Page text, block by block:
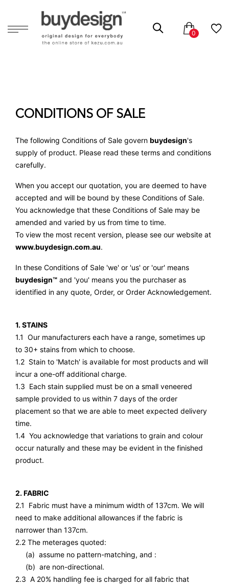
CONDITIONS OF SALE
The following Conditions of Sale govern buydesign's
supply of product. Please read these terms and conditions
carefully.
When you accept our quotation, you are deemed to have
accepted and will be bound by these Conditions of Sale.
You acknowledge that these Conditions of Sale may be
amended and varied by us from time to time.
To view the most recent version, please see our website at
www.buydesign.com.au.
In these Conditions of Sale 'we' or 'us' or 'our' means
buydesign™ and 'you' means you the purchaser as
identified in any quote, Order, or Order Acknowledgement.
1. STAINS
1.1 Our manufacturers each have a range, sometimes up
to 30+ stains from which to choose.
1.2 Stain to 'Match' is available for most products and will
incur a one-off additional charge.
1.3 Each stain supplied must be on a small veneered
sample provided to us within 7 days of the order
placement so that we are able to meet expected delivery
time.
1.4 You acknowledge that variations to grain and colour
occur naturally and these may be evident in the finished
product.
2. FABRIC
2.1 Fabric must have a minimum width of 137cm. We will
need to make additional allowances if the fabric is
narrower than 137cm.
2.2 The meterages quoted:
(a) assume no pattern-matching, and :
(b) are non-directional.
2.3 A 20% handling fee is charged for all fabric that